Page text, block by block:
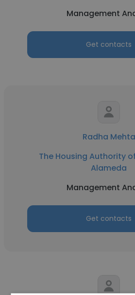
Management
Get contacts
Radha Mehta
The Housing Authority
Alameda
Management
Get contacts